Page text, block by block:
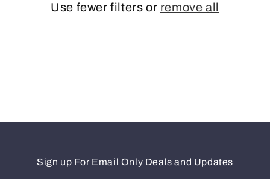
Use fewer filters or remove all
Sign up For Email Only Deals and Updates